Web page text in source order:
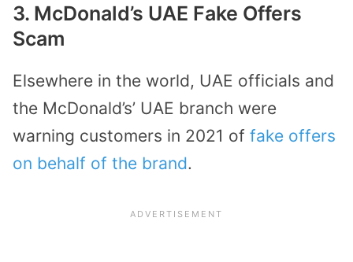
3. McDonald’s UAE Fake Offers
Scam
Elsewhere in the world, UAE officials and
the McDonald’s’ UAE branch were
warning customers in 2021 of fake offers
on behalf of the brand.